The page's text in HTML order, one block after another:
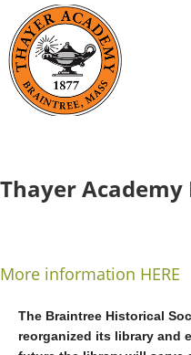
Thayer Academy
More information HERE
The Braintree Historical
reorganized its library and